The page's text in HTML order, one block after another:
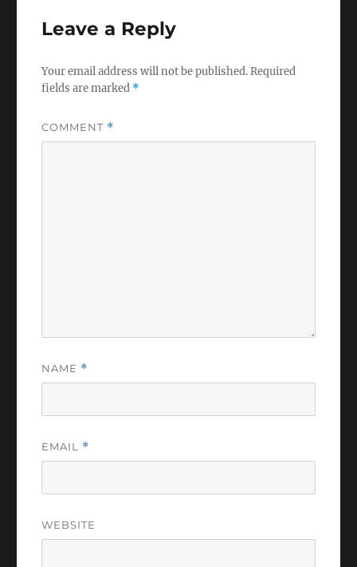
Leave a Reply
Your email address will not be published.Required
fields are marked *
COMMENT *
NAME *
EMAIL *
WEBSITE